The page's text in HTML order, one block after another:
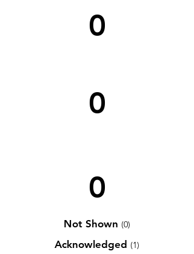
0
0
0
Not Shown (0)
Acknowledged (1)